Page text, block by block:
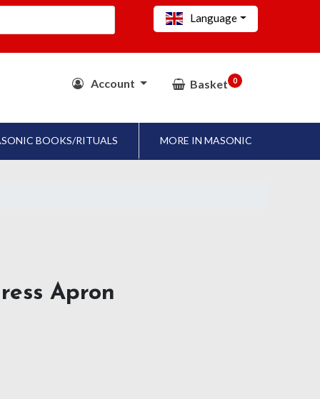
Language
Account Basket 0
BOOKS/RITUALS MORE IN MASONIC
Apron